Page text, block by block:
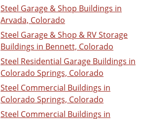
Steel Garage & Shop Buildings in
Arvada, Colorado
Steel Garage & Shop & RV Storage
Buildings in Bennett, Colorado
Steel Residential Garage Buildings in
Colorado Springs, Colorado
Steel Commercial Buildings in
Colorado Springs, Colorado
Steel Commercial Buildings in